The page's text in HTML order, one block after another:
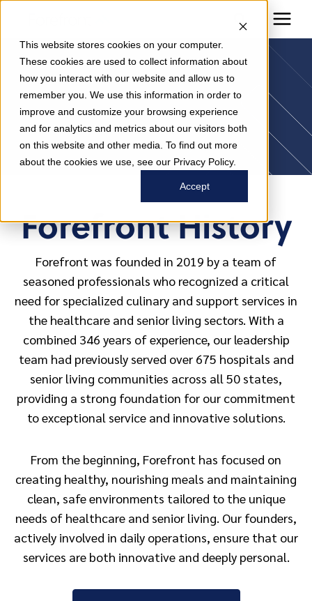
This website stores cookies on your computer.
These cookies are used to collect information about
how you interact with our website and allow us to
remember you. We use this information in order to
improve and customize your browsing experience
and for analytics and metrics about our visitors both
on this website and other media. To find out more
about the cookies we use, see our Privacy Policy.
Accept
About Us
Forefront History
Forefront was founded in 2019 by a team of
seasoned professionals who recognized a critical
need for specialized culinary and support services in
the healthcare and senior living sectors. With a
combined 346 years of experience, our leadership
team had previously served over 675 hospitals and
senior living communities across all 50 states,
providing a strong foundation for our commitment
to exceptional service and innovative solutions.
From the beginning, Forefront has focused on
creating healthy, nourishing meals and maintaining
clean, safe environments tailored to the unique
needs of healthcare and senior living. Our founders,
actively involved in daily operations, ensure that our
services are both innovative and deeply personal.